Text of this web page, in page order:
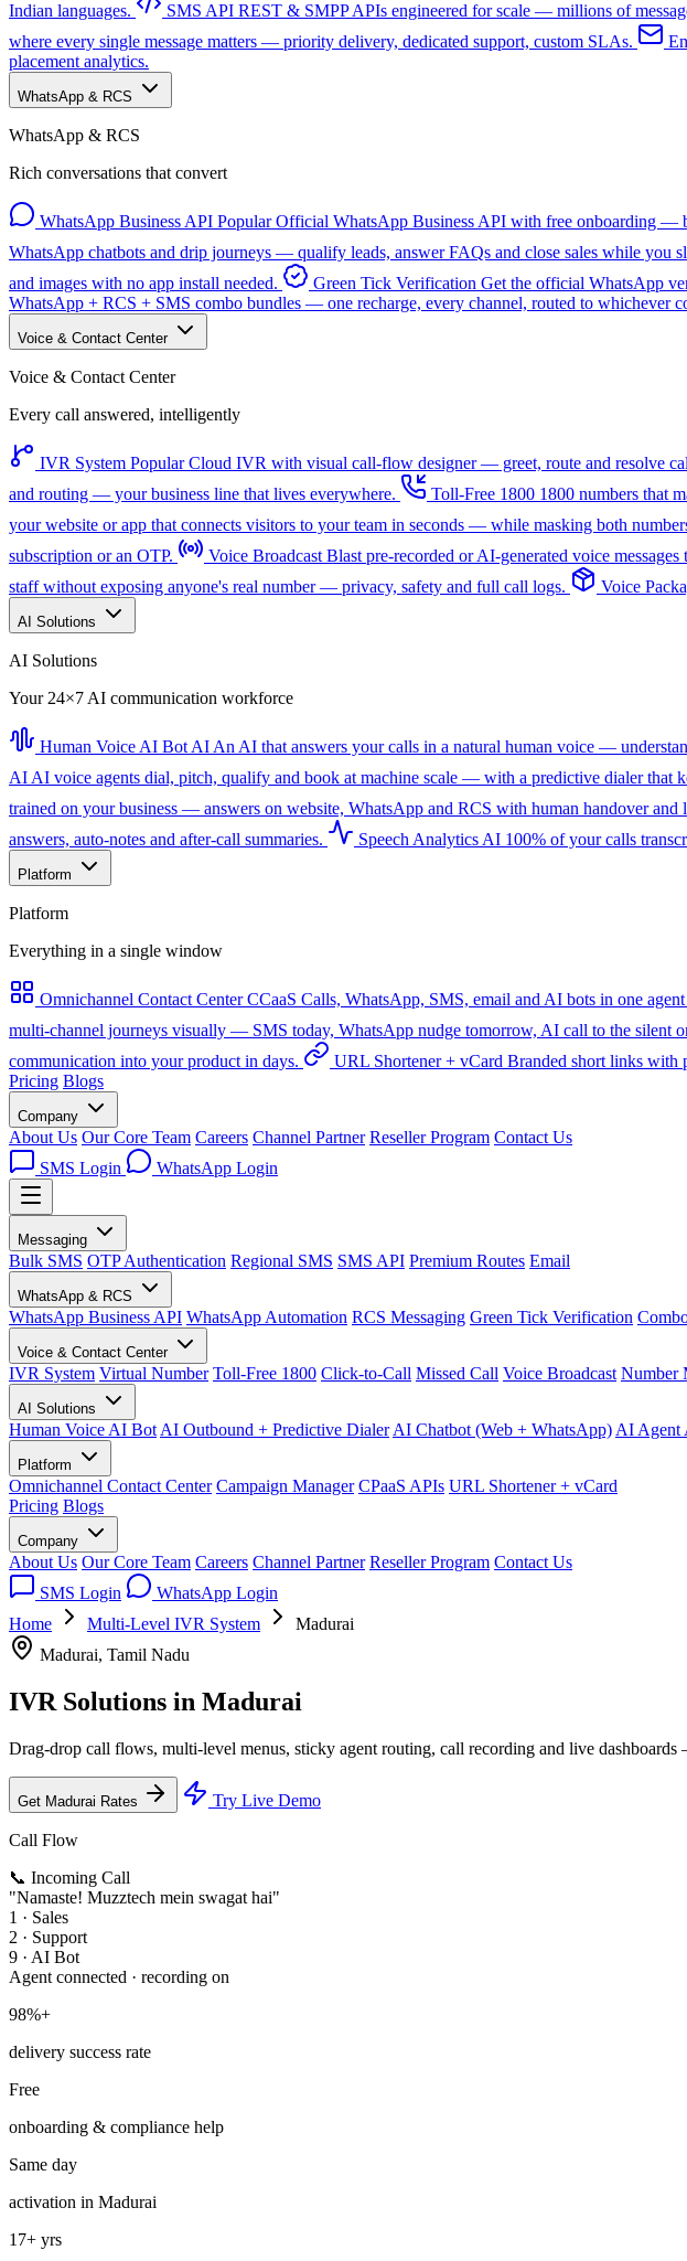
Indian languages.
SMS API REST & SMPP APIs engineered for scale — millions of
where every single message matters — priority delivery, dedicated support, custom SLAs.
placement analytics.
WhatsApp & RCS
WhatsApp & RCS
Rich conversations that convert
WhatsApp Business API Popular Official WhatsApp Business API with free onboarding —
WhatsApp chatbots and drip journeys — qualify leads, answer FAQs and close sales while you
and images with no app install needed.
Green Tick Verification Get the official WhatsApp
WhatsApp + RCS + SMS combo bundles — one recharge, every channel, routed to whichever
Voice & Contact Center
Voice & Contact Center
Every call answered, intelligently
IVR System Popular Cloud IVR with visual call-flow designer — greet, route and resolve
and routing — your business line that lives everywhere.
Toll-Free 1800 1800 numbers that
your website or app that connects visitors to your team in seconds — while masking both
subscription or an OTP.
Voice Broadcast Blast pre-recorded or AI-generated voice
staff without exposing anyone's real number — privacy, safety and full call logs.
Voice
AI Solutions
AI Solutions
Your 24×7 AI communication workforce
Human Voice AI Bot AI An AI that answers your calls in a natural human voice —
AI AI voice agents dial, pitch, qualify and book at machine scale — with a predictive dialer that
trained on your business — answers on website, WhatsApp and RCS with human handover and
answers, auto-notes and after-call summaries.
Speech Analytics AI 100% of your calls
Platform
Platform
Everything in a single window
Omnichannel Contact CenterCCaaS Calls, WhatsApp, SMS, email and AI bots in one
multi-channel journeys visually — SMS today, WhatsApp nudge tomorrow, AI call to the silent
communication into your product in days.
URL Shortener + vCard Branded short links with
Pricing Blogs
Company
About Us Our Core Team Careers Channel Partner Reseller Program Contact Us
SMS Login
WhatsApp Login
Messaging
Bulk SMS OTP Authentication Regional SMS SMS API Premium Routes Email
WhatsApp & RCS
WhatsApp Business API WhatsApp Automation RCS Messaging Green Tick Verification
Voice & Contact Center
IVR System Virtual Number Toll-Free 1800 Click-to-Call Missed Call Voice Broadcast Number
AI Solutions
Human Voice AI Bot AI Outbound + Predictive Dialer AI Chatbot (Web + WhatsApp) AI Agent
Platform
Omnichannel Contact Center Campaign Manager CPaaS APIs URL Shortener + vCard
Pricing Blogs
Company
About Us Our Core Team Careers Channel Partner Reseller Program Contact Us
SMS Login
WhatsApp Login
Home
Multi-Level IVR System
Madurai
Madurai, Tamil Nadu
IVR Solutions in Madurai
Drag-drop call flows, multi-level menus, sticky agent routing, call recording and live
Get Madurai Rates Try Live Demo
Call Flow
📞 Incoming Call
"Namaste! Muzztech mein swagat hai"
1 · Sales
2 · Support
9 · AI Bot
Agent connected · recording on
98%+
delivery success rate
Free
onboarding & compliance help
Same day
activation in Madurai
17+ yrs